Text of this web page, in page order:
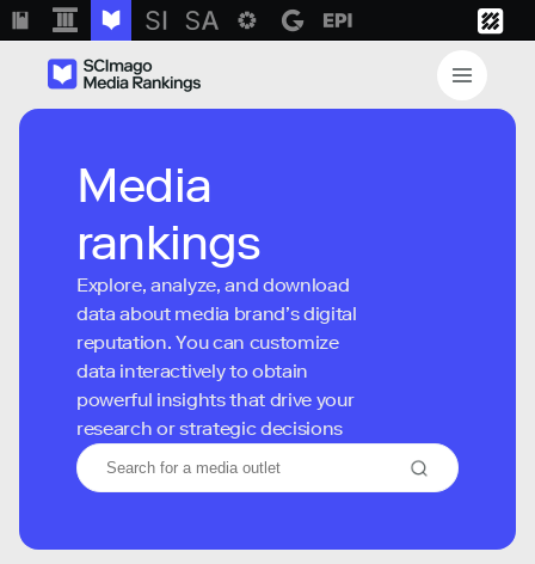
Media
rankings
Explore, analyze, and download
data about media brand’s digital
reputation. You can customize
data interactively to obtain
powerful insights that drive your
research or strategic decisions